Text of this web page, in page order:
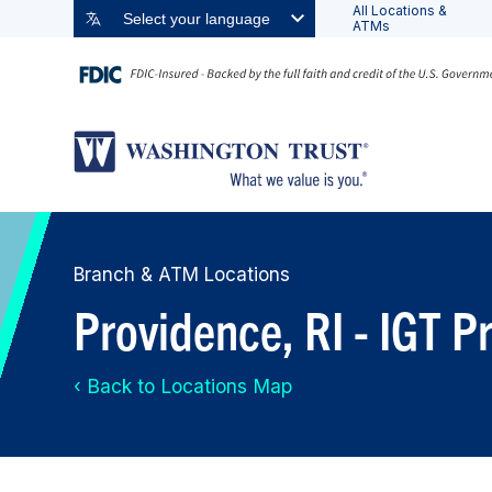
Select your language
All Locations &
ATMs
Branch & ATM Locations
Providence, RI - IGT
‹ Back to Locations Map